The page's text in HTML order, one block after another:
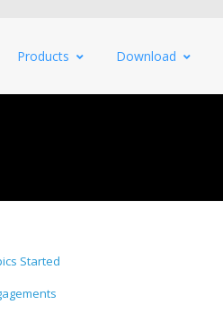
Products Download
Started